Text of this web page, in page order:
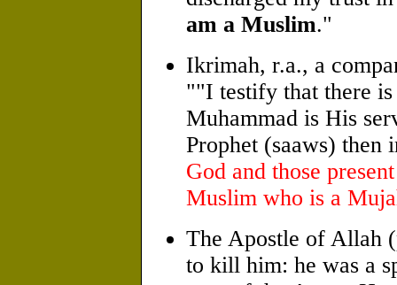
am a Muslim."
Ikrimah, r.a., a
""I testify that there
Muhammad is His
Prophet (saaws) then
God and those
Muslim who is a
The Apostle of Allah
to kill him: he was a